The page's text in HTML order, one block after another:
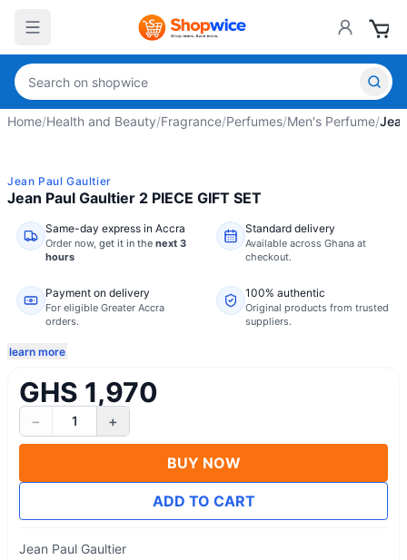
Home/Health and Beauty/Fragrance/Perfumes/Men's Perfume/
Jean Paul Gaultier
Jean Paul Gaultier 2 PIECE GIFT SET
Same-day express in Accra
Order now, get it in the next 3
hours
Standard delivery
Available across Ghana at
checkout.
Payment on delivery
For eligible Greater Accra
orders.
100% authentic
Original products from trusted
suppliers.
learn more
GHS 1,970
− 1 +
BUY NOW
ADD TO CART
Jean Paul Gaultier